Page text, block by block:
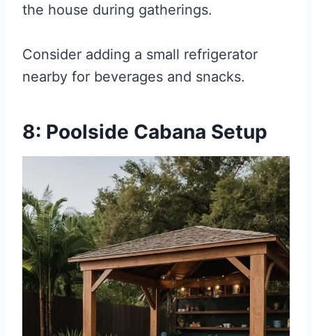
the house during gatherings.
Consider adding a small refrigerator
nearby for beverages and snacks.
8: Poolside Cabana Setup